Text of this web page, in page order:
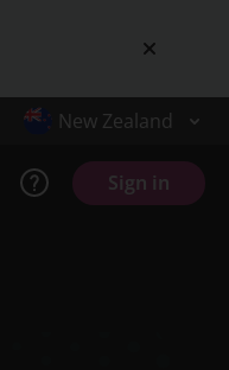
New Zealand
Sign in